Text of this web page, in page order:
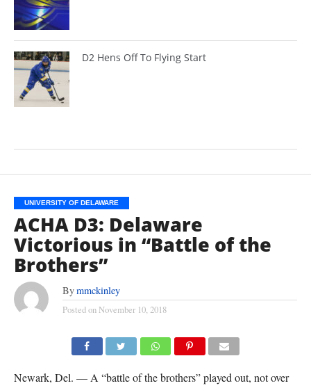
D2 Hens Off To Flying Start
UNIVERSITY OF DELAWARE
ACHA D3: Delaware
Victorious in “Battle of the
Brothers”
Bymmckinley
Posted on November 10, 2018
Newark, Del. — A “battle of the brothers” played out, not over